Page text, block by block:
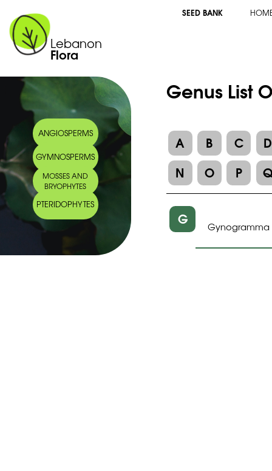
Lebanon
Flora
SEED BANK
ANGIOSPERMS
GYMNOSPERMS
MOSSES AND
BRYOPHYTES
PTERIDOPHYTES
Genus List
A B C
D
N
O P
G Gynogramma